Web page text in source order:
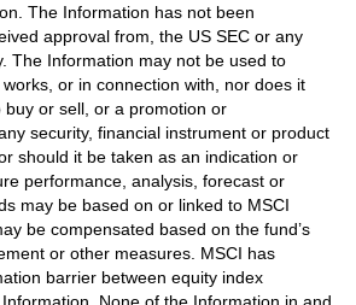
The Information has not been
approval from, the US SEC or any
The Information may not be used to
or in connection with, nor does it
or sell, or a promotion or
security, financial instrument or product
should it be taken as an indication or
performance, analysis, forecast or
may be based on or linked to MSCI
be compensated based on the fund’s
or other measures. MSCI has
barrier between equity index
None of the Information in and